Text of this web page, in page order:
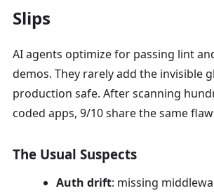
Slips
AI agents optimize for passing lint
demos. They rarely add the invisible
production safe. After scanning
coded apps, 9/10 share the same
The Usual Suspects
Auth drift: missing